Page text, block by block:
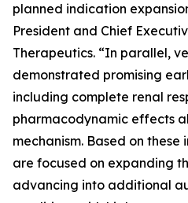
planned indication
President and Chief
Therapeutics. “In parallel,
demonstrated promising
including complete renal
pharmacodynamic effects
mechanism. Based on
are focused on expanding
advancing into additional